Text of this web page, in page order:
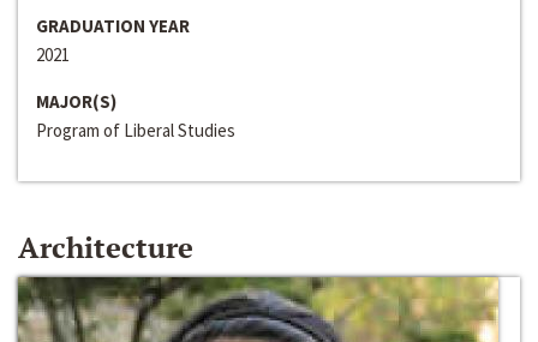
GRADUATION YEAR
2021
MAJOR(S)
Program of Liberal Studies
Architecture